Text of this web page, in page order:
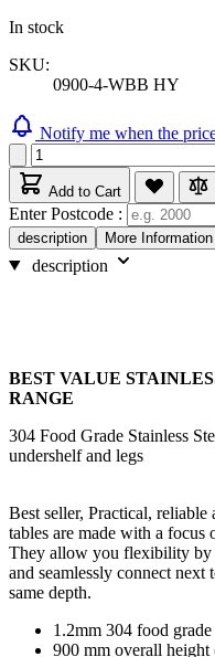
In stock
SKU:
0900-4-WBB HY
Notify me when the
Add to Cart
Enter Postcode :
description
More Information
description
BEST VALUE
RANGE
304 Food Grade Stainless
undershelf and legs
Best seller, Practical, reliable
tables are made with a
They allow you flexibility by
and seamlessly connect
same depth.
1.2mm 304 food
900 mm overall height